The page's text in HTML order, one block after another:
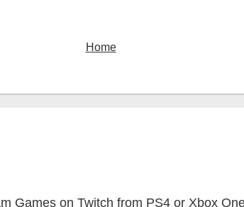
Home
Games on Twitch from PS4 or Xbox